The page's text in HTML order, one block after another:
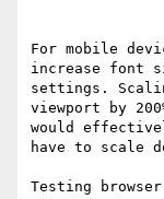
For mobile
increase font
settings.
viewport by
would
have to scale
Testing